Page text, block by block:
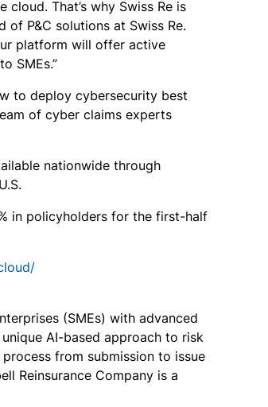
That’s why Swiss Re is
P&C solutions at Swiss Re.
platform will offer active
SMEs.”
to deploy cybersecurity best
of cyber claims experts
nationwide through
in policyholders for the first-half
(SMEs) with advanced
AI-based approach to risk
from submission to issue
Reinsurance Company is a